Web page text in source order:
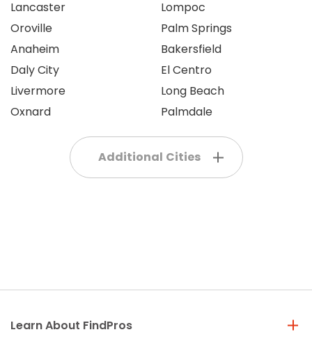
Lancaster
Oroville
Anaheim
Daly City
Livermore
Oxnard
Lompoc
Palm Springs
Bakersfield
El Centro
Long Beach
Palmdale
Additional Cities
Learn About FindPros